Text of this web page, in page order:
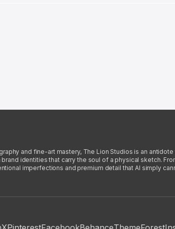
and fine-art mastery, The Lion Studios is an
identities that carry the soul of a physical sketch.
imperfections and premium detail that AI simply